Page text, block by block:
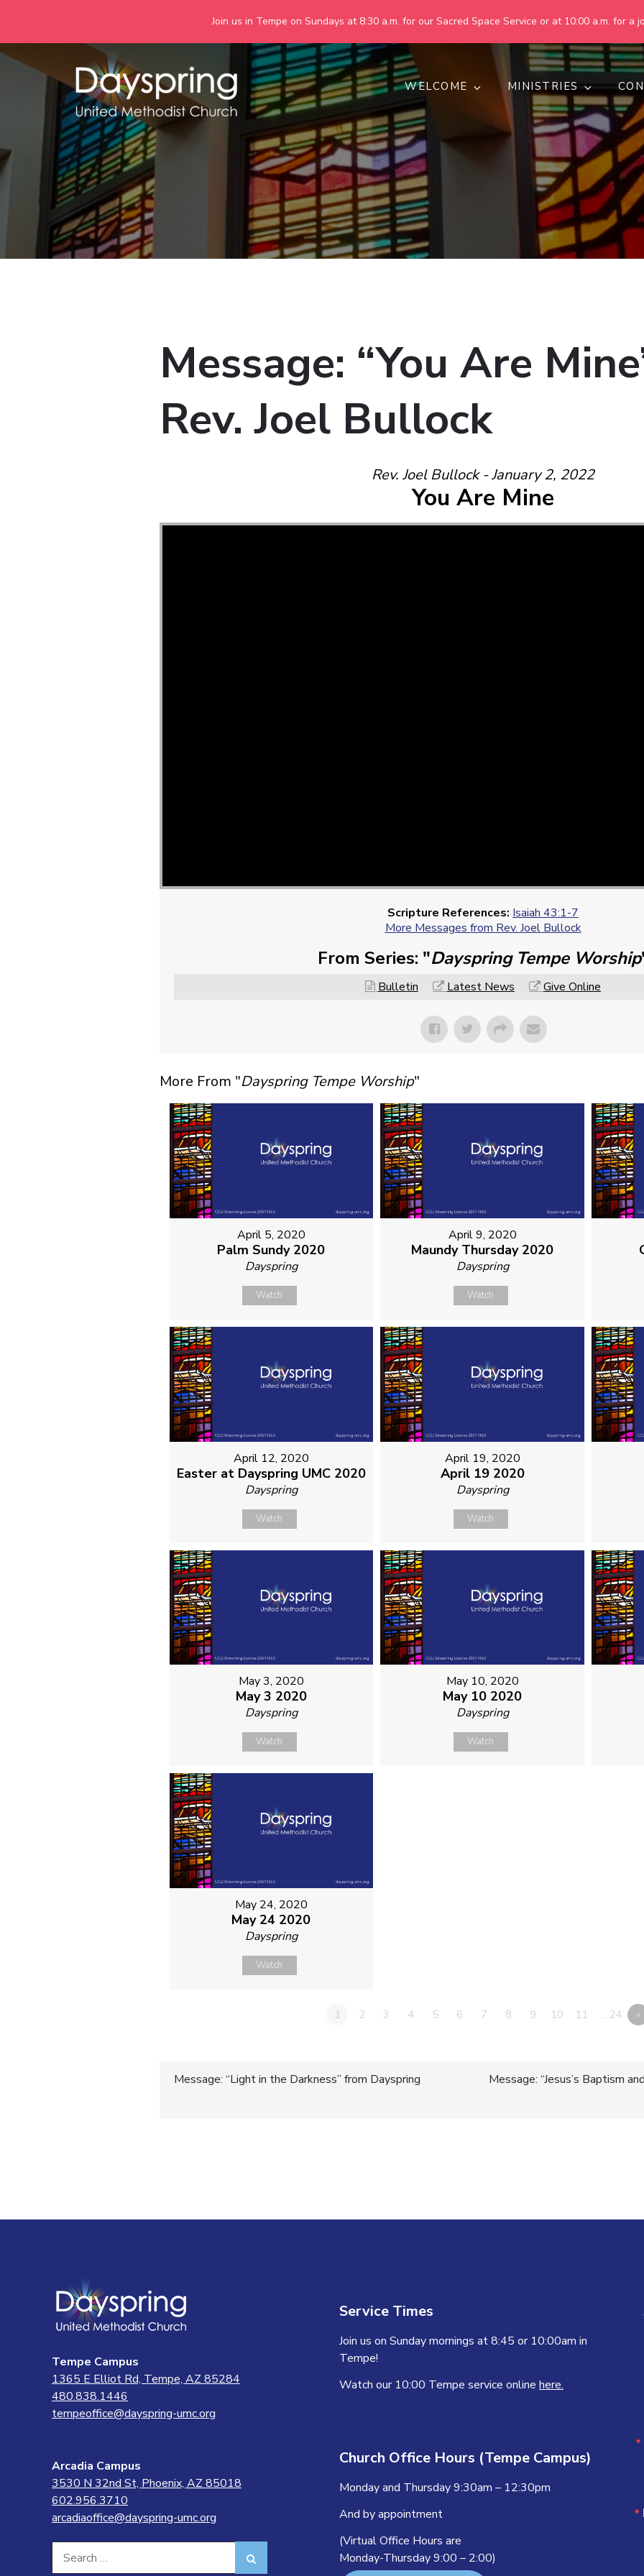
Join us in Tempe on Sundays at 8:30 a.m. for our Sacred Space Service or at 10:00 a.m. for a
Skip
Dayspring United Methodist
Together we are making God's world more peaceful, just, compassionate,
WELCOME MINISTRIES
Message: “You Are
Rev. Joel Bullock
Rev. Joel Bullock - January 2, 2022
You Are Mine
Scripture References: Isaiah 43:1-7
More Messages from Rev. Joel Bullock
From Series: "Dayspring Tempe Worship
Bulletin Latest News Give Online
More From "Dayspring Tempe Worship"
April 5, 2020
Palm Sundy 2020
Dayspring
Watch
April 9, 2020
Maundy Thursday 2020
Dayspring
Watch
April 12, 2020
Easter at Dayspring UMC 2020
Dayspring
Watch
April 19, 2020
April 19 2020
Dayspring
Watch
May 3, 2020
May 3 2020
Dayspring
Watch
May 10, 2020
May 10 2020
Dayspring
Watch
May 24, 2020
May 24 2020
Dayspring
Watch
1 2 3 4 5 6 7 8 9 10 11 …24 »
Post
Message: “Light in the Darkness” from Dayspring Message: “Jesus’s Baptism
Tempe Campus
1365 E Elliot Rd, Tempe, AZ 85284
480.838.1446
tempeoffice@dayspring-umc.org
Arcadia Campus
3530 N 32nd St, Phoenix, AZ 85018
602.956.3710
arcadiaoffice@dayspring-umc.org
for:
Service Times
Join us on Sunday mornings at 8:45 or 10:00am in
Tempe!
Watch our 10:00 Tempe service online here.
Church Office Hours (Tempe Campus)
Monday and Thursday 9:30am – 12:30pm
And by appointment
(Virtual Office Hours are
Monday-Thursday 9:00 – 2:00)